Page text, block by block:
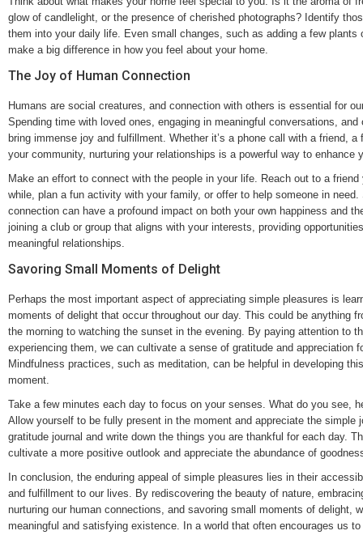
glow of candlelight, or the presence of cherished photographs? Identify
them into your daily life. Even small changes, such as adding a few plants
make a big difference in how you feel about your home.
The Joy of Human Connection
Humans are social creatures, and connection with others is essential for
Spending time with loved ones, engaging in meaningful conversations,
bring immense joy and fulfillment. Whether it’s a phone call with a friend,
your community, nurturing your relationships is a powerful way to enhance
Make an effort to connect with the people in your life. Reach out to a friend
while, plan a fun activity with your family, or offer to help someone in
connection can have a profound impact on both your own happiness and
joining a club or group that aligns with your interests, providing
meaningful relationships.
Savoring Small Moments of Delight
Perhaps the most important aspect of appreciating simple pleasures is
moments of delight that occur throughout our day. This could be anything
the morning to watching the sunset in the evening. By paying attention to
experiencing them, we can cultivate a sense of gratitude and appreciation
Mindfulness practices, such as meditation, can be helpful in developing
moment.
Take a few minutes each day to focus on your senses. What do you see,
Allow yourself to be fully present in the moment and appreciate the simple
gratitude journal and write down the things you are thankful for each day.
cultivate a more positive outlook and appreciate the abundance of
In conclusion, the enduring appeal of simple pleasures lies in their
and fulfillment to our lives. By rediscovering the beauty of nature,
nurturing our human connections, and savoring small moments of delight,
meaningful and satisfying existence. In a world that often encourages us